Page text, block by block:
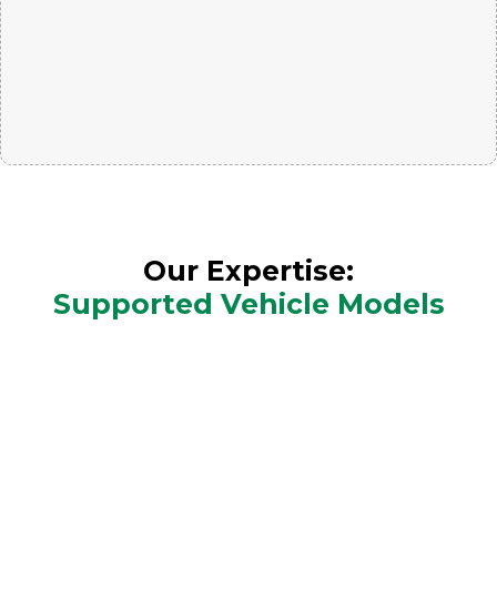
Our Expertise:
Supported Vehicle Models